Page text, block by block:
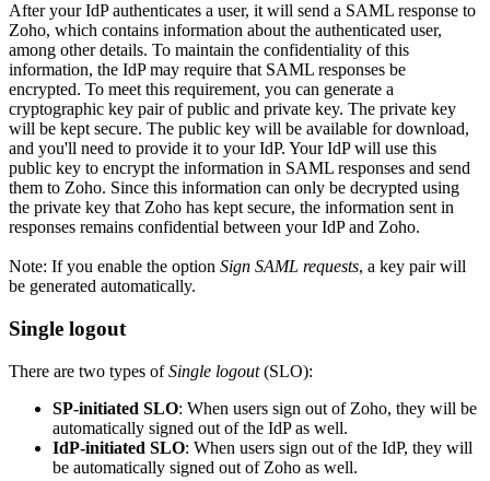
After your IdP authenticates a user, it will send a SAML response to
Zoho, which contains information about the authenticated user,
among other details. To maintain the confidentiality of this
information, the IdP may require that SAML responses be
encrypted. To meet this requirement, you can generate a
cryptographic key pair of public and private key. The private key
will be kept secure. The public key will be available for download,
and you'll need to provide it to your IdP. Your IdP will use this
public key to encrypt the information in SAML responses and send
them to Zoho. Since this information can only be decrypted using
the private key that Zoho has kept secure, the information sent in
responses remains confidential between your IdP and Zoho.
Note: If you enable the option Sign SAML requests, a key pair will
be generated automatically.
Single logout
There are two types ofSingle logout(SLO):
SP-initiated SLO: When users sign out of Zoho, they will be
automatically signed out of the IdP as well.
IdP-initiated SLO: When users sign out of the IdP, they will
be automatically signed out of Zoho as well.